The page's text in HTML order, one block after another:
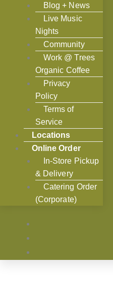
Blog + News
Live Music
Nights
Community
Work @ Trees
Organic Coffee
Privacy
Policy
Terms of
Service
Locations
Online Order
In-Store Pickup
& Delivery
Catering Order
(Corporate)